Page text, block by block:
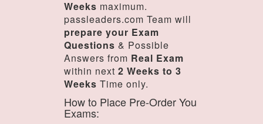
Weeks maximum.
passleaders.com Team will
prepare your Exam
Questions & Possible
Answers from Real Exam
within next 2 Weeks to 3
Weeks Time only.
How to Place Pre-Order You
Exams: